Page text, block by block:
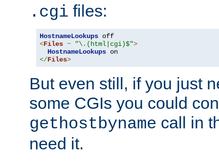
.cgi files:
HostnameLookups
<Files ~ "\.(html|cgi)$">
HostnameLookups
</Files>
But even still, if you just
some CGIs you could
gethostbyname call in
need it.